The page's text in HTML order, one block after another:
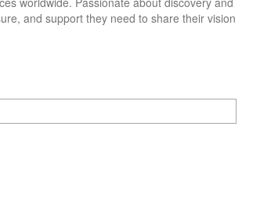
and support they need to share their vision